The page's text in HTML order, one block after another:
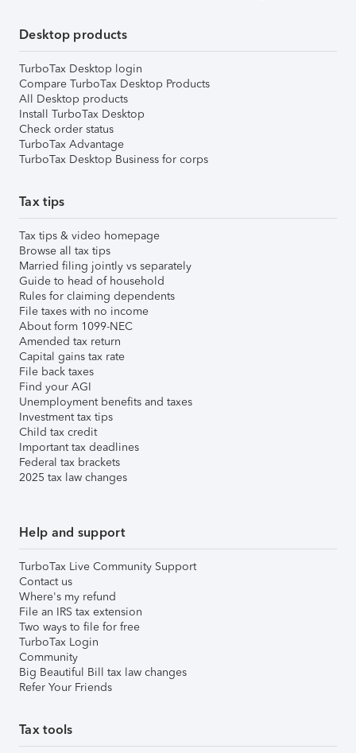
Desktop products
TurboTax Desktop login
Compare TurboTax Desktop Products
All Desktop products
Install TurboTax Desktop
Check order status
TurboTax Advantage
TurboTax Desktop Business for corps
Tax tips
Tax tips & video homepage
Browse all tax tips
Married filing jointly vs separately
Guide to head of household
Rules for claiming dependents
File taxes with no income
About form 1099-NEC
Amended tax return
Capital gains tax rate
File back taxes
Find your AGI
Unemployment benefits and taxes
Investment tax tips
Child tax credit
Important tax deadlines
Federal tax brackets
2025 tax law changes
Help and support
TurboTax Live Community Support
Contact us
Where's my refund
File an IRS tax extension
Two ways to file for free
TurboTax Login
Community
Big Beautiful Bill tax law changes
Refer Your Friends
Tax tools